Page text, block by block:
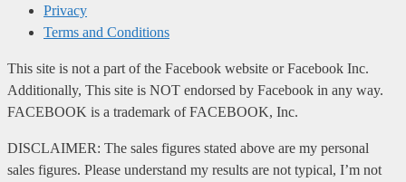
Privacy
Terms and Conditions
This site is not a part of the Facebook website or Facebook Inc.
Additionally, This site is NOT endorsed by Facebook in any way.
FACEBOOK is a trademark of FACEBOOK, Inc.
DISCLAIMER: The sales figures stated above are my personal
sales figures. Please understand my results are not typical, I’m not